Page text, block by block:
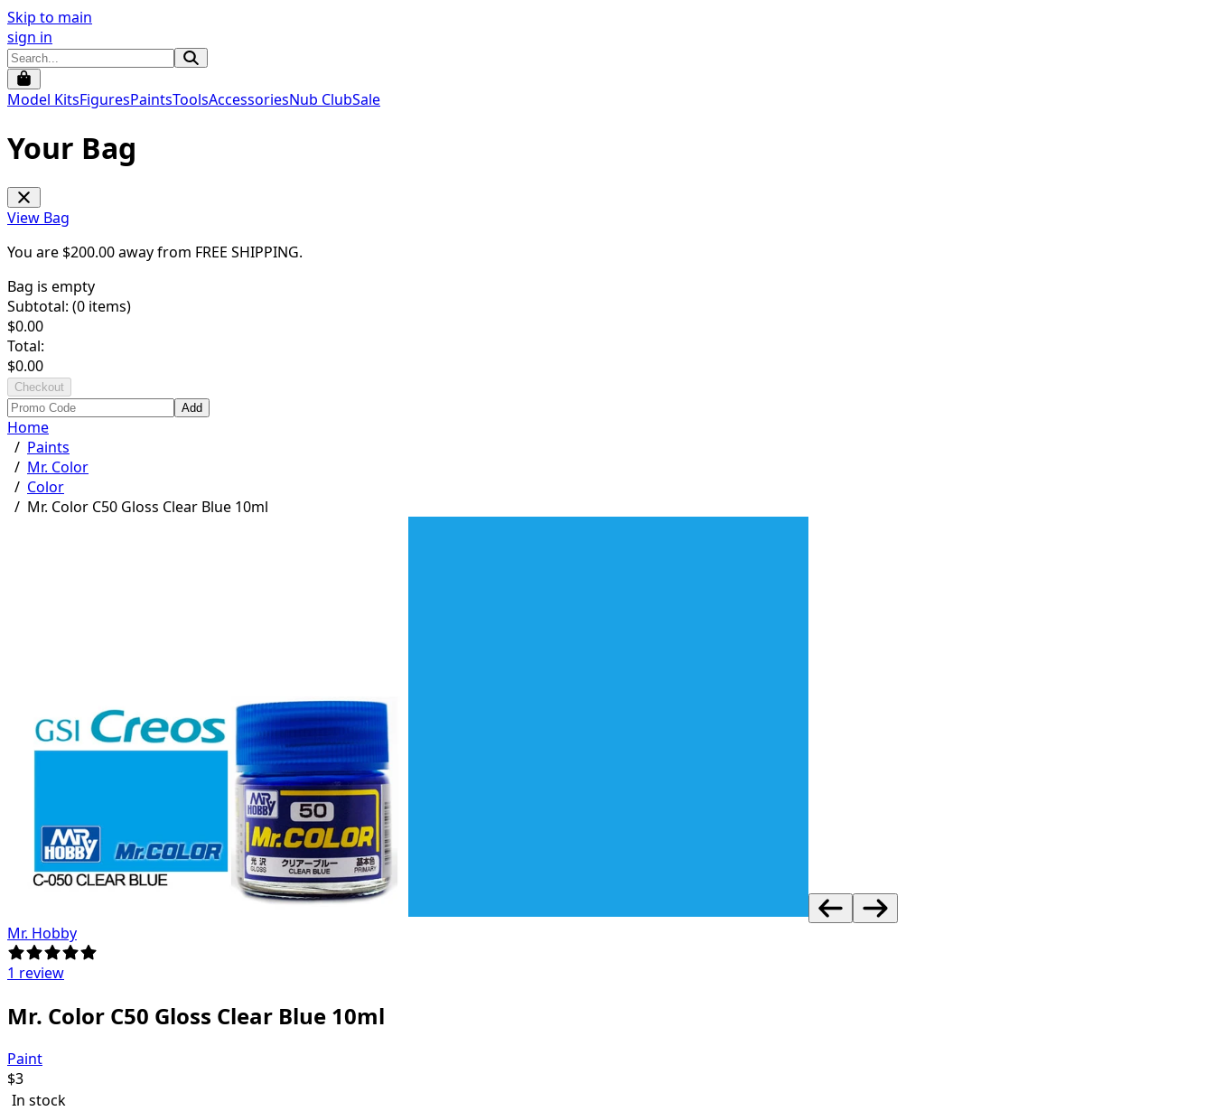
Skip to main
sign in
Model KitsFiguresPaintsToolsAccessoriesNub ClubSale
Your Bag
View Bag
You are $200.00away from FREE SHIPPING.
Bag is empty
Subtotal: (0 items)
$0.00
Total:
$0.00
Checkout
Add
Home
/ Paints
/ Mr. Color
/ Color
/ Mr. Color C50 Gloss Clear Blue 10ml
Mr. Hobby
1 review
Mr. Color C50 Gloss Clear Blue 10ml
Paint
$3
In stock